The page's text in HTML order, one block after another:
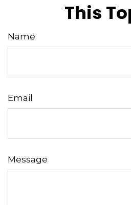
This
Name
Email
Message